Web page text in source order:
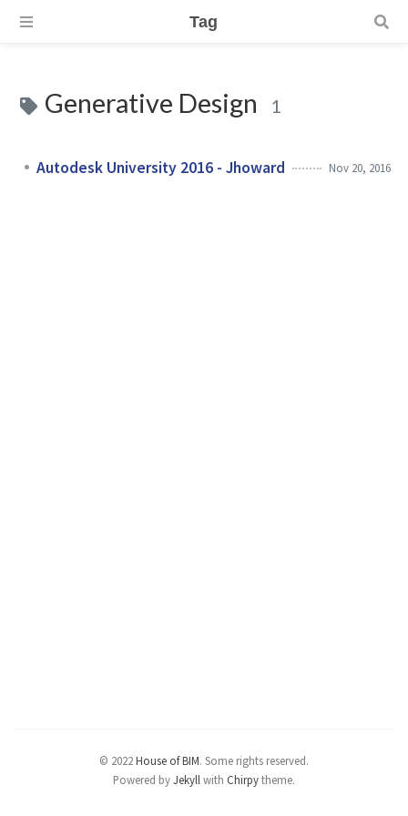
Tag
Generative Design 1
Autodesk University 2016 - Jhoward Nov 20, 2016
© 2022House of BIM. Some rights reserved.
Powered byJekyll with Chirpytheme.